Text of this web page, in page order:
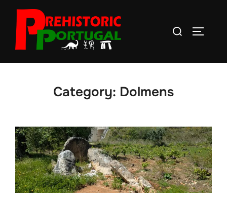
content
Search
Category: Dolmens